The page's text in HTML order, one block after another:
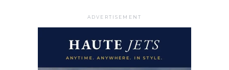
ADVERTISEMENT